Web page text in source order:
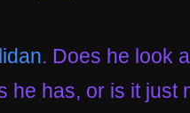
. Does he look
he has, or is it just